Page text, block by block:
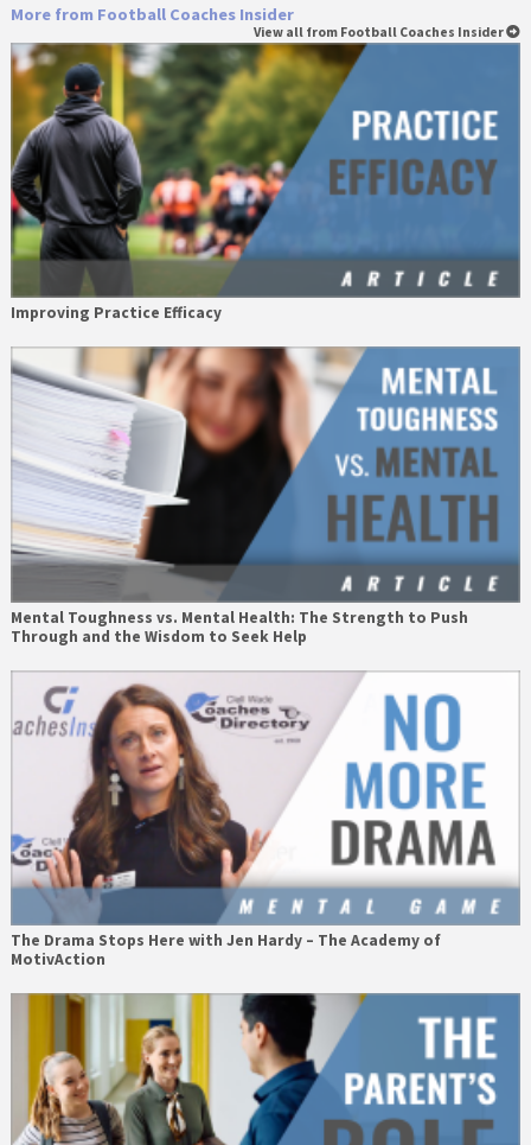
More from Football Coaches Insider
View all from Football Coaches Insider
Improving Practice Efficacy
Mental Toughness vs. Mental Health: The Strength to Push
Through and the Wisdom to Seek Help
The Drama Stops Here with Jen Hardy – The Academy of
MotivAction